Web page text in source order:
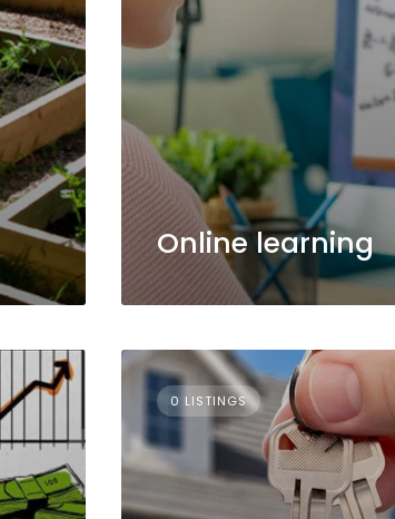
Online learning
0 LISTINGS